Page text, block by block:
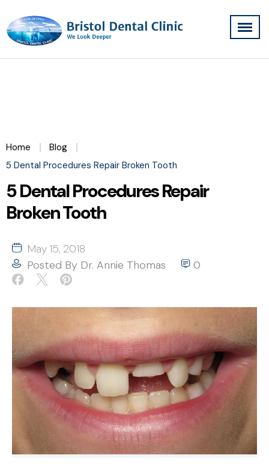
Home
Blog
5 Dental Procedures Repair Broken Tooth
5 Dental Procedures Repair
Broken Tooth
May 15, 2018
Posted By Dr. Annie Thomas 0